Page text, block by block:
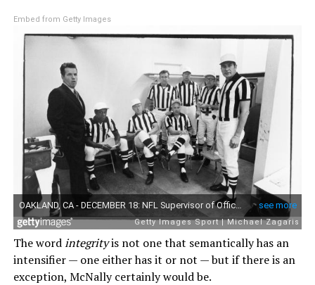
Embed from Getty Images
The wordintegrityis not one that semantically has an
intensifier — one either has it or not — but if there is an
exception, McNally certainly would be.